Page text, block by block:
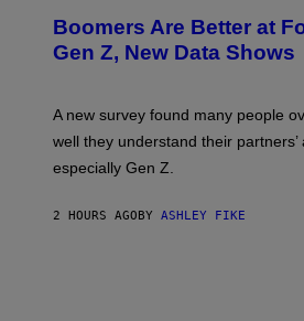
Boomers Are Better at
Gen Z, New Data Shows
A new survey found many people
well they understand their partners’
especially Gen Z.
2 HOURS AGO BY ASHLEY FIKE